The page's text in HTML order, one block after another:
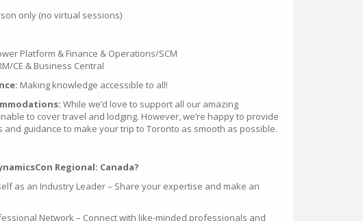
only (no virtual sessions)
Platform & Finance & Operations/SCM
CE & Business Central
Making knowledge accessible to all!
While we’d love to support all our amazing
to cover travel and lodging. However, we’re happy to provide
and guidance to make your trip to Toronto as smooth as possible.
Regional: Canada?
as an Industry Leader – Share your expertise and make an
Network – Connect with like-minded professionals and